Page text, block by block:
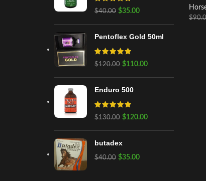
$40.00 $35.00
Pentoflex Gold 50ml
$120.00 $110.00
Enduro 500
$130.00 $120.00
butadex
$40.00 $35.00
$